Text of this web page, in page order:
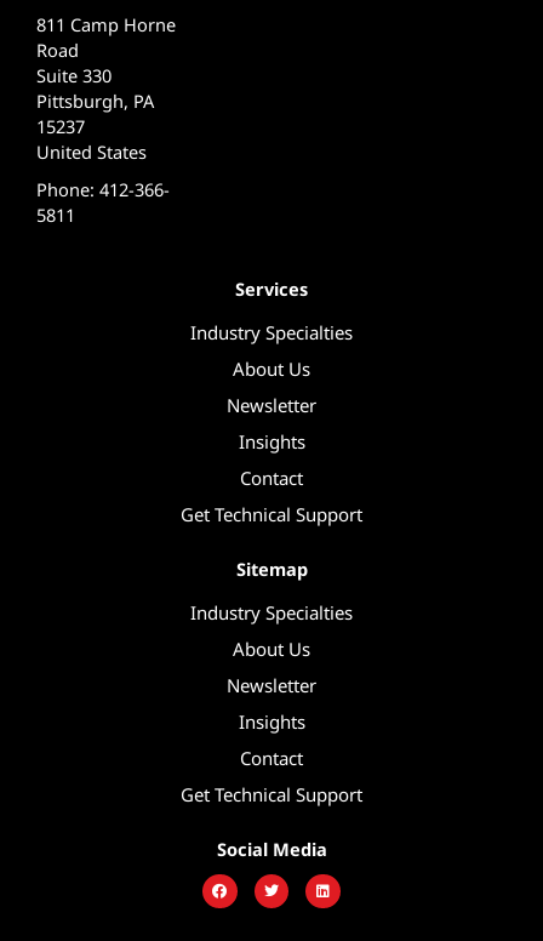
811 Camp Horne
Road
Suite 330
Pittsburgh, PA
15237
United States
Phone: 412-366-
5811
Services
Industry Specialties
About Us
Newsletter
Insights
Contact
Get Technical Support
Sitemap
Industry Specialties
About Us
Newsletter
Insights
Contact
Get Technical Support
Social Media
F
a
c
T
w
i
L
i
n